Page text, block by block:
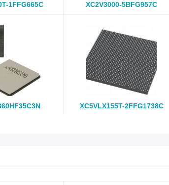
1FFG665C XC2V3000-5BFG957C
XC5VLX155T-2FFG1738C